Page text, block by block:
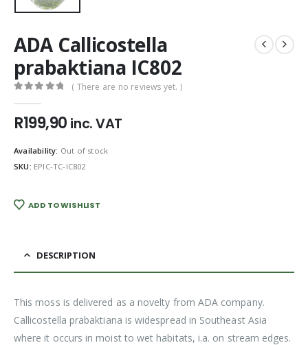
ADA Callicostella
prabaktiana IC802
( There are no reviews yet. )
R199,90 inc. VAT
Availability: Out of stock
SKU: EPIC-TC-IC802
ADD TO WISHLIST
DESCRIPTION
This moss is delivered as a novelty from ADA company.
Callicostella prabaktiana is widespread in Southeast Asia
where it occurs in moist to wet habitats, i.a. on stream edges.